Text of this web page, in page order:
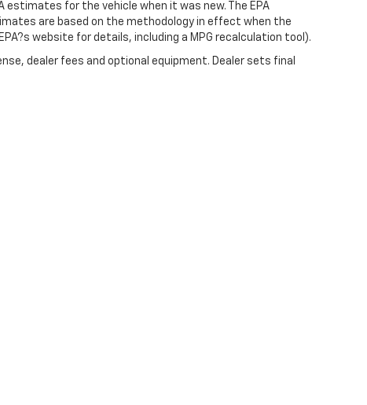
estimates for the vehicle when it was new. The EPA
are based on the methodology in effect when the
website for details, including a MPG recalculation tool).
dealer fees and optional equipment. Dealer sets final